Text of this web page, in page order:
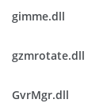
gimme.dll
gzmrotate.dll
GvrMgr.dll